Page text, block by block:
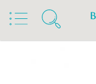
Home Products
Stamps & Rollers